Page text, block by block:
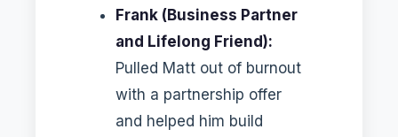
Frank (Business Partner
and Lifelong Friend):
Pulled Matt out of burnout
with a partnership offer
and helped him build